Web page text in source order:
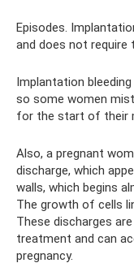
Episodes.
and does not require
Implantation
so some women
for the start of their
Also, a pregnant
discharge, which
walls, which begins
The growth of cells
These discharges
treatment and can
pregnancy.